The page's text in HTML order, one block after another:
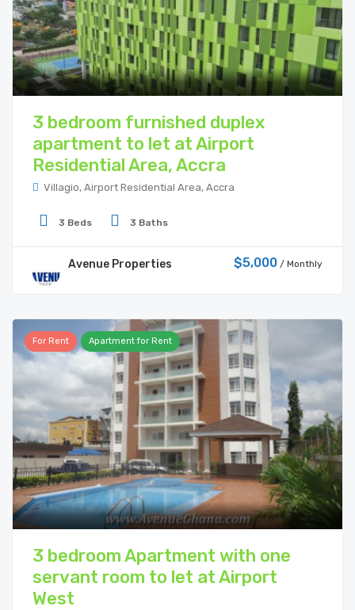
3 bedroom furnished duplex
apartment to let at Airport
Residential Area, Accra
Villagio, Airport Residential Area, Accra
3 Beds 3 Baths
Avenue Properties $5,000 / Monthly
For Rent Apartment for Rent
3 bedroom Apartment with one
servant room to let at Airport
West